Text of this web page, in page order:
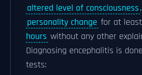
altered level of consciousness,
personality change for at least
hours without any other
Diagnosing encephalitis is
tests: